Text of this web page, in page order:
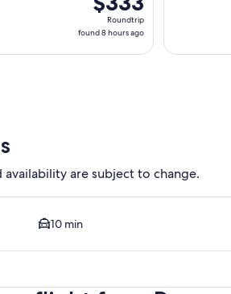
Roundtrip,
found
Roundtrip
found 8 hours ago
availability are subject to change.
Average driving time to city center is
10 min